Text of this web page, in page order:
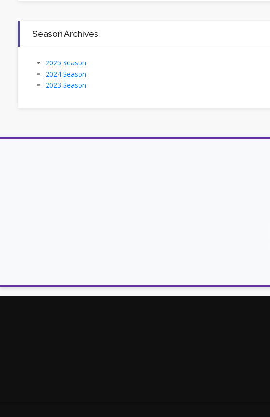
Season Archives
2025 Season
2024 Season
2023 Season